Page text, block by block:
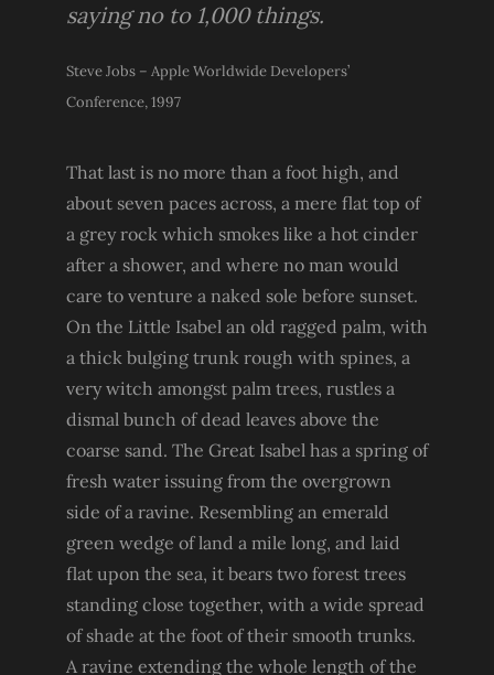
saying no to 1,000 things.
Steve Jobs – Apple Worldwide Developers’
Conference, 1997
That last is no more than a foot high, and
about seven paces across, a mere flat top of
a grey rock which smokes like a hot cinder
after a shower, and where no man would
care to venture a naked sole before sunset.
On the Little Isabel an old ragged palm, with
a thick bulging trunk rough with spines, a
very witch amongst palm trees, rustles a
dismal bunch of dead leaves above the
coarse sand. The Great Isabel has a spring of
fresh water issuing from the overgrown
side of a ravine. Resembling an emerald
green wedge of land a mile long, and laid
flat upon the sea, it bears two forest trees
standing close together, with a wide spread
of shade at the foot of their smooth trunks.
A ravine extending the whole length of the